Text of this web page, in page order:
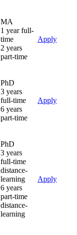
MA
1 year full-
time
2 years
part-time
Apply
PhD
3 years
full-time
6 years
part-time
Apply
PhD
3 years
full-time
distance-
learning
6 years
part-time
distance-
learning
Apply